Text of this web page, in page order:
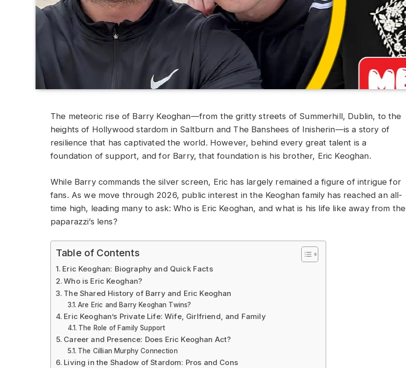
The meteoric rise of Barry Keoghan—from the gritty streets of Summerhill, Dublin, to the
heights of Hollywood stardom in Saltburn and The Banshees of Inisherin—is a story of
resilience that has captivated the world. However, behind every great talent is a
foundation of support, and for Barry, that foundation is his brother, Eric Keoghan.
While Barry commands the silver screen, Eric has largely remained a figure of intrigue for
fans. As we move through 2026, public interest in the Keoghan family has reached an all-
time high, leading many to ask: Who is Eric Keoghan, and what is his life like away from the
paparazzi’s lens?
Table of Contents
Eric Keoghan: Biography and Quick Facts
Who is Eric Keoghan?
The Shared History of Barry and Eric Keoghan
Are Eric and Barry Keoghan Twins?
Eric Keoghan’s Private Life: Wife, Girlfriend, and Family
The Role of Family Support
Career and Presence: Does Eric Keoghan Act?
The Cillian Murphy Connection
Living in the Shadow of Stardom: Pros and Cons